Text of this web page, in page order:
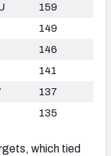
159
149
146
141
137
135
which tied